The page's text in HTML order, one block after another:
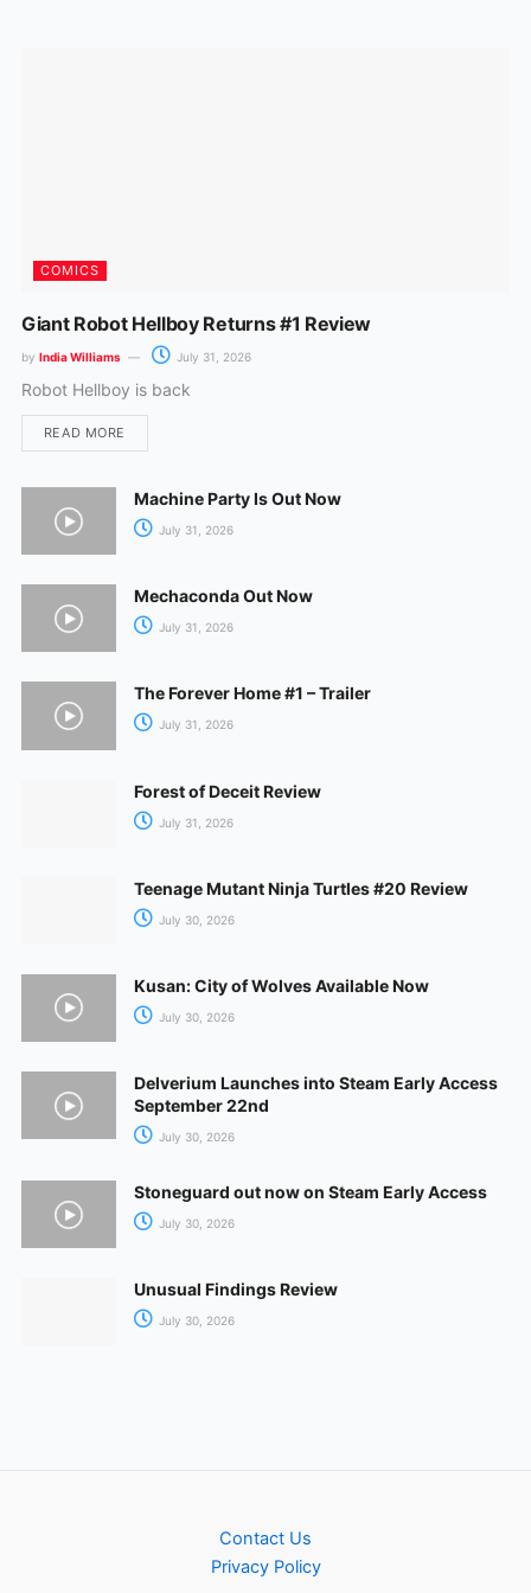
COMICS
Giant Robot Hellboy Returns #1 Review
by India Williams July 31, 2026
Robot Hellboy is back
READ MORE
Machine Party Is Out Now
July 31, 2026
Mechaconda Out Now
July 31, 2026
The Forever Home #1 – Trailer
July 31, 2026
Forest of Deceit Review
July 31, 2026
Teenage Mutant Ninja Turtles #20 Review
July 30, 2026
Kusan: City of Wolves Available Now
July 30, 2026
Delverium Launches into Steam Early Access
September 22nd
July 30, 2026
Stoneguard out now on Steam Early Access
July 30, 2026
Unusual Findings Review
July 30, 2026
Contact Us
Privacy Policy